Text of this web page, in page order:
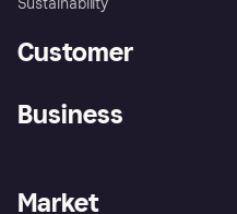
Customer
Store Directory
Business
Business log in
Market